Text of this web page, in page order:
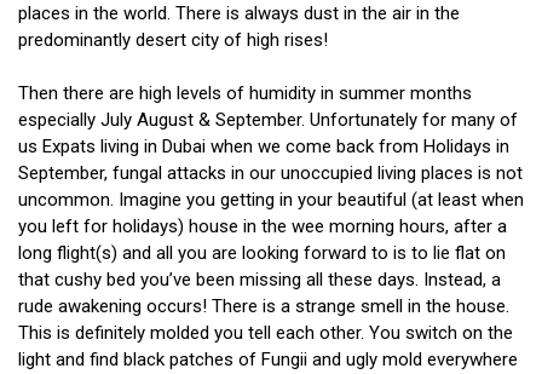
places in the world. There is always dust in the air in the
predominantly desert city of high rises!
Then there are high levels of humidity in summer months
especially July August & September. Unfortunately for many of
us Expats living in Dubai when we come back from Holidays in
September, fungal attacks in our unoccupied living places is not
uncommon. Imagine you getting in your beautiful (at least when
you left for holidays) house in the wee morning hours, after a
long flight(s) and all you are looking forward to is to lie flat on
that cushy bed you’ve been missing all these days. Instead, a
rude awakening occurs! There is a strange smell in the house.
This is definitely molded you tell each other. You switch on the
light and find black patches of Fungii and ugly mold everywhere